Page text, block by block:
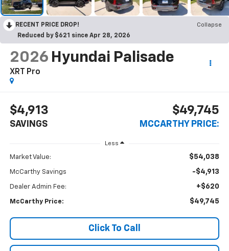
RECENT PRICE DROP!
Collapse
Reduced by $621 since Apr 28, 2026
2026 Hyundai Palisade
XRT Pro
$4,913
SAVINGS
$49,745
MCCARTHY PRICE:
Less
Market Value: $54,038
McCarthy Savings -$4,913
Dealer Admin Fee: +$620
McCarthy Price: $49,745
Click To Call